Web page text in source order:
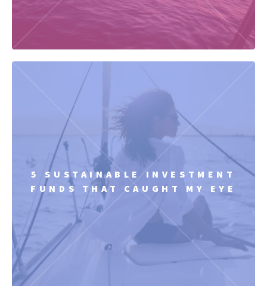
5 SUSTAINABLE INVESTMENT
FUNDS THAT CAUGHT MY EYE